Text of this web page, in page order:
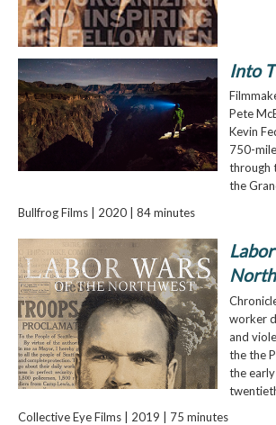
Into
Pete
Kevin
750-
through
the
Bullfrog Films | 2020 | 84 minutes
worker
and
the the
the
Collective Eye Films | 2019 | 75 minutes